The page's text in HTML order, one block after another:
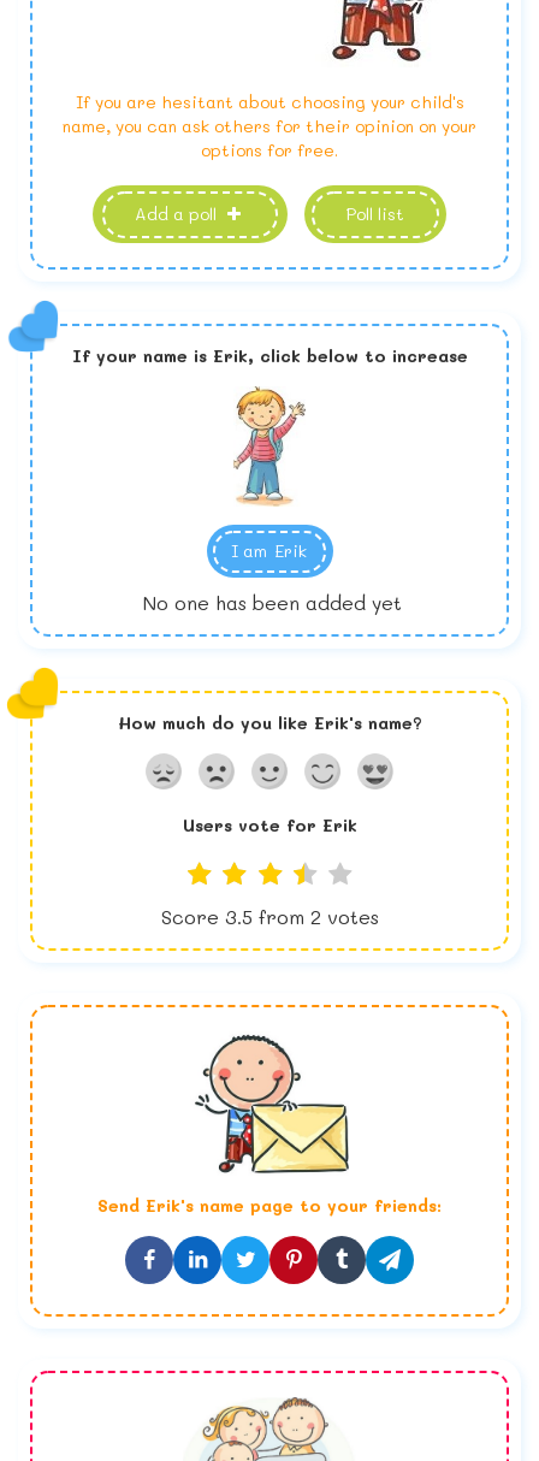
If you are hesitant about choosing your child's
name, you can ask others for their opinion on your
options for free.
Add a poll Poll list
If your name is Erik, click below to increase
I am Erik
No one has been added yet
How much do you like Erik's name?
Users vote for Erik
Score 3.5 from 2 votes
Send Erik's name page to your friends: